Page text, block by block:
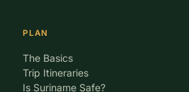
PLAN
The Basics
Trip Itineraries
Is Suriname Safe?